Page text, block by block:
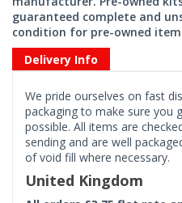
guaranteed complete and
condition for pre-owned
Delivery Info
We pride ourselves on fast
packaging to make sure you
possible. All items are
sending and are well
of void fill where necessary.
United Kingdom